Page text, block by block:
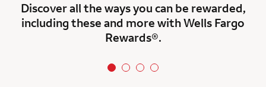
Discover all the ways you can be rewarded,
including these and more with Wells Fargo
Rewards®.